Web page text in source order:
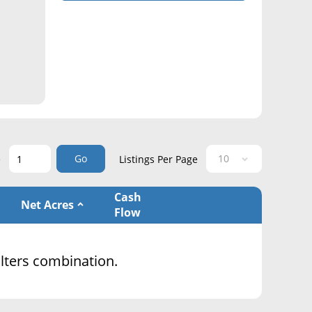
Go Listings Per Page
Net Acres
Cash
Flow
combination.